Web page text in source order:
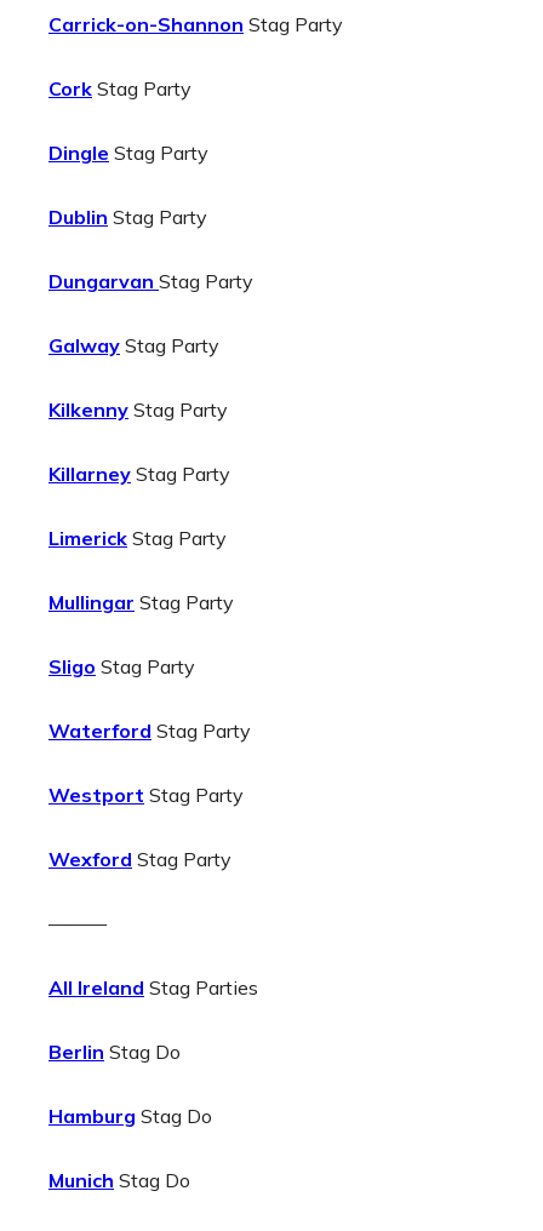
Carrick-on-Shannon Stag Party
Cork Stag Party
Dingle Stag Party
Dublin Stag Party
Dungarvan Stag Party
Galway Stag Party
Kilkenny Stag Party
Killarney Stag Party
Limerick Stag Party
Mullingar Stag Party
Sligo Stag Party
Waterford Stag Party
Westport Stag Party
Wexford Stag Party
———
All Ireland Stag Parties
Berlin Stag Do
Hamburg Stag Do
Munich Stag Do